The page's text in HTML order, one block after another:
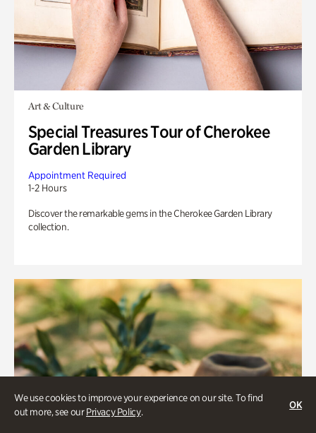
We use cookies to improve your experience on our site. To find
out more, see ourPrivacy Policy.
OK
Art & Culture
Special Treasures Tour of Cherokee
Garden Library
Appointment Required
1-2 Hours
Discover the remarkable gems in the Cherokee Garden Library
collection.